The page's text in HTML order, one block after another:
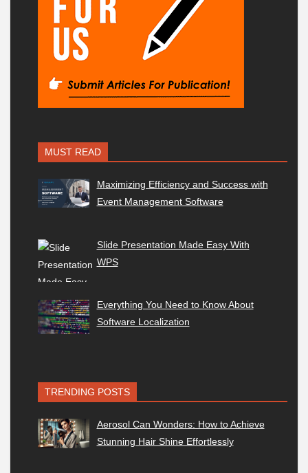
MUST READ
Maximizing Efficiency and Success with
Event Management Software
Slide Presentation Made Easy With
WPS
Everything You Need to Know About
Software Localization
TRENDING POSTS
Aerosol Can Wonders: How to Achieve
Stunning Hair Shine Effortlessly